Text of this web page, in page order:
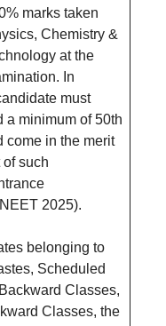
marks taken
Chemistry &
at the
In
must
a minimum of 50th
come in the merit
of such
2025).
belonging to
Scheduled
Classes,
Classes, the